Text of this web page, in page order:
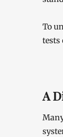
To
tests
A